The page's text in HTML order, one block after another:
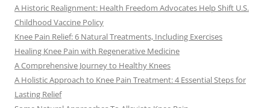
A Historic Realignment: Health Freedom Advocates Help Shift U.S.
Childhood Vaccine Policy
Knee Pain Relief: 6 Natural Treatments, Including Exercises
Healing Knee Pain with Regenerative Medicine
A Comprehensive Journey to Healthy Knees
A Holistic Approach to Knee Pain Treatment: 4 Essential Steps for
Lasting Relief